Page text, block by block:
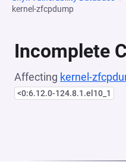
kernel-zfcpdump
Incomplete
Affecting kernel-
<0:6.12.0-124.8.1.el10_1